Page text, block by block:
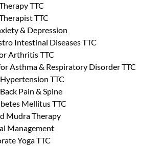
TTC
TTC
& Depression
Intestinal Diseases TTC
Arthritis TTC
Asthma & Respiratory Disorder TTC
TTC
Pain & Spine
Mellitus TTC
Mudra Therapy
Management
Yoga TTC